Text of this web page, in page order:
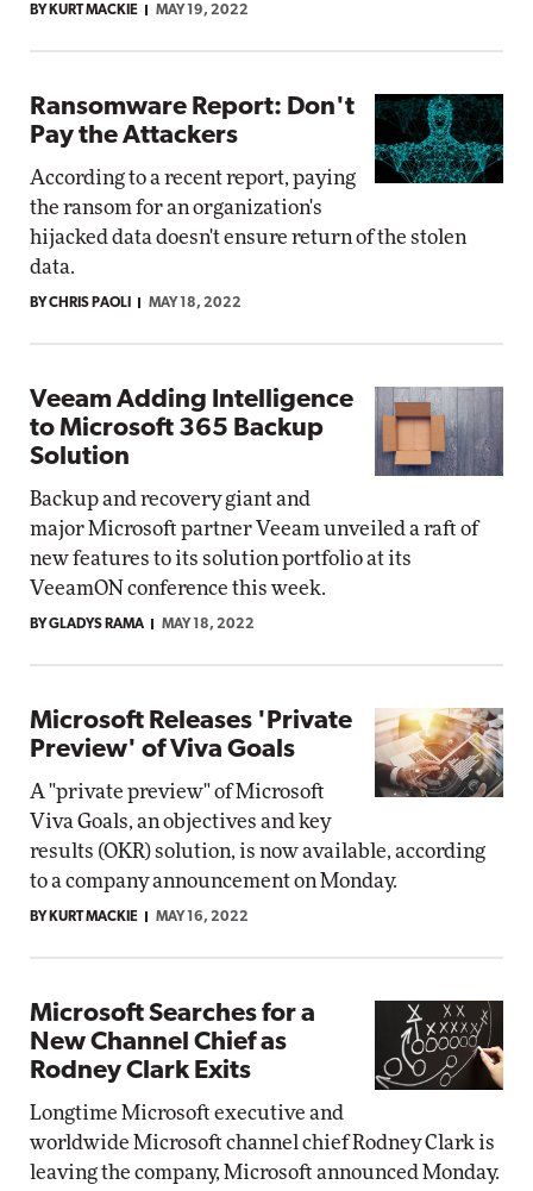
BY KURT MACKIE MAY 19, 2022
Ransomware Report: Don't
Pay the Attackers
According to a recent report, paying
the ransom for an organization's
hijacked data doesn't ensure return of the stolen
data.
BY CHRIS PAOLI MAY 18, 2022
Veeam Adding Intelligence
to Microsoft 365 Backup
Solution
Backup and recovery giant and
major Microsoft partner Veeam unveiled a raft of
new features to its solution portfolio at its
VeeamON conference this week.
BY GLADYS RAMA MAY 18, 2022
Microsoft Releases 'Private
Preview' of Viva Goals
A "private preview" of Microsoft
Viva Goals, an objectives and key
results (OKR) solution, is now available, according
to a company announcement on Monday.
BY KURT MACKIE MAY 16, 2022
Microsoft Searches for a
New Channel Chief as
Rodney Clark Exits
Longtime Microsoft executive and
worldwide Microsoft channel chief Rodney Clark is
leaving the company, Microsoft announced Monday.